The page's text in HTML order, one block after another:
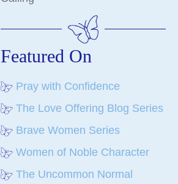
Featured On
Pray with Confidence
The Love Offering Blog Series
Brave Women Series
Women of Noble Character
The Uncommon Normal